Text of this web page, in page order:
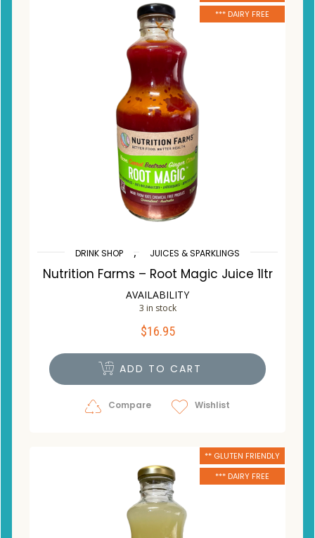
*** DAIRY FREE
DRINK SHOP , JUICES & SPARKLINGS
Nutrition Farms – Root Magic Juice 1ltr
AVAILABILITY
3 in stock
$16.95
ADD TO CART
Compare Wishlist
** GLUTEN FRIENDLY
*** DAIRY FREE